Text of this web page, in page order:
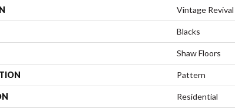
Vintage Revival
Blacks
Shaw Floors
Pattern
Residential